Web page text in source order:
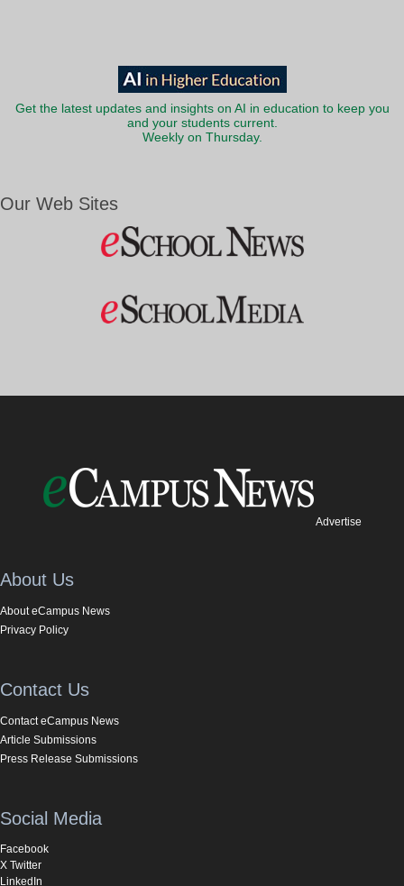
Get the latest updates and insights on AI in education to keep you
and your students current.
Weekly on Thursday.
Our Web Sites
Advertise
About Us
About eCampus News
Privacy Policy
Contact Us
Contact eCampus News
Article Submissions
Press Release Submissions
Social Media
Facebook
X Twitter
LinkedIn